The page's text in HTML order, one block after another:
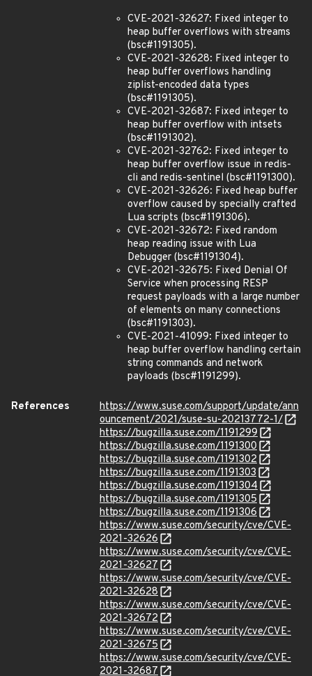
CVE-2021-32627: Fixed integer to
heap buffer overflows with streams
(bsc#1191305).
CVE-2021-32628: Fixed integer to
heap buffer overflows handling
ziplist-encoded data types
(bsc#1191305).
CVE-2021-32687: Fixed integer to
heap buffer overflow with intsets
(bsc#1191302).
CVE-2021-32762: Fixed integer to
heap buffer overflow issue in redis-
cli and redis-sentinel (bsc#1191300).
CVE-2021-32626: Fixed heap buffer
overflow caused by specially crafted
Lua scripts (bsc#1191306).
CVE-2021-32672: Fixed random
heap reading issue with Lua
Debugger (bsc#1191304).
CVE-2021-32675: Fixed Denial Of
Service when processing RESP
request payloads with a large number
of elements on many connections
(bsc#1191303).
CVE-2021-41099: Fixed integer to
heap buffer overflow handling certain
string commands and network
payloads (bsc#1191299).
References
https://www.suse.com/support/update/ann
ouncement/2021/suse-su-20213772-1/
https://bugzilla.suse.com/1191299
https://bugzilla.suse.com/1191300
https://bugzilla.suse.com/1191302
https://bugzilla.suse.com/1191303
https://bugzilla.suse.com/1191304
https://bugzilla.suse.com/1191305
https://bugzilla.suse.com/1191306
https://www.suse.com/security/cve/CVE-
2021-32626
https://www.suse.com/security/cve/CVE-
2021-32627
https://www.suse.com/security/cve/CVE-
2021-32628
https://www.suse.com/security/cve/CVE-
2021-32672
https://www.suse.com/security/cve/CVE-
2021-32675
https://www.suse.com/security/cve/CVE-
2021-32687